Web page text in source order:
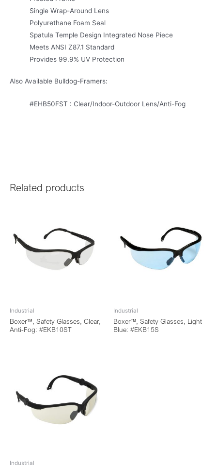
Single Wrap-Around Lens
Polyurethane Foam Seal
Spatula Temple Design Integrated Nose Piece
Meets ANSI Z87.1 Standard
Provides 99.9% UV Protection
Also Available Bulldog-Framers:
#EHB50FST : Clear/Indoor-Outdoor Lens/Anti-Fog
Related products
Industrial
Boxer™, Safety Glasses, Clear,
Anti-Fog: #EKB10ST
Industrial
Boxer™, Safety Glasses, Light
Blue: #EKB15S
Industrial